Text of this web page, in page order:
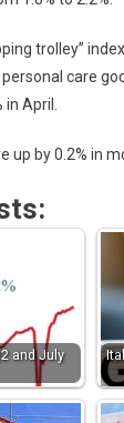
trolley”
care
April.
up by 0.2% in
and July